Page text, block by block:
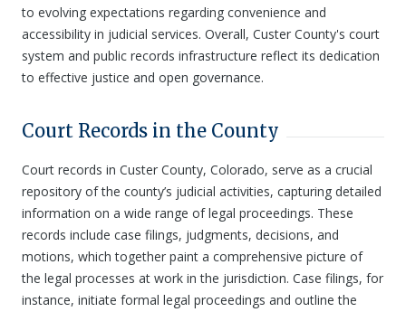
to evolving expectations regarding convenience and
accessibility in judicial services. Overall, Custer County's court
system and public records infrastructure reflect its dedication
to effective justice and open governance.
Court Records in the County
Court records in Custer County, Colorado, serve as a crucial
repository of the county’s judicial activities, capturing detailed
information on a wide range of legal proceedings. These
records include case filings, judgments, decisions, and
motions, which together paint a comprehensive picture of
the legal processes at work in the jurisdiction. Case filings, for
instance, initiate formal legal proceedings and outline the